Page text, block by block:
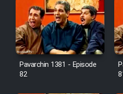
Film Akharin
Film Atash
Animeishen
Pavarchin 1381 - Episode
82